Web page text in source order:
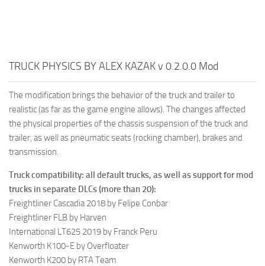
TRUCK PHYSICS BY ALEX KAZAK v 0.2.0.0 Mod
The modification brings the behavior of the truck and trailer to
realistic (as far as the game engine allows). The changes affected
the physical properties of the chassis suspension of the truck and
trailer, as well as pneumatic seats (rocking chamber), brakes and
transmission.
Truck compatibility: all default trucks, as well as support for mod
trucks in separate DLCs (more than 20):
Freightliner Cascadia 2018 by Felipe Conbar
Freightliner FLB by Harven
International LT625 2019 by Franck Peru
Kenworth K100-E by Overfloater
Kenworth K200 by RTA Team